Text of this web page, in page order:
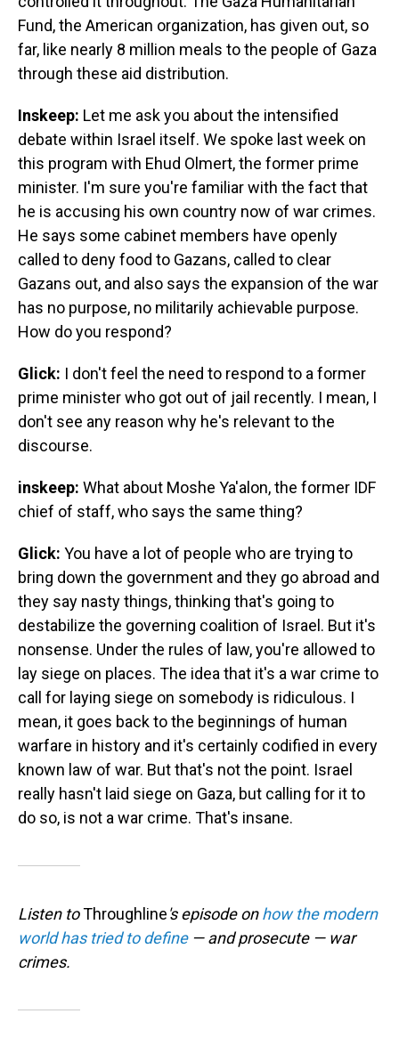
Fund, the American organization, has given out, so
far, like nearly 8 million meals to the people of Gaza
through these aid distribution.
Inskeep: Let me ask you about the intensified
debate within Israel itself. We spoke last week on
this program with Ehud Olmert, the former prime
minister. I'm sure you're familiar with the fact that
he is accusing his own country now of war crimes.
He says some cabinet members have openly
called to deny food to Gazans, called to clear
Gazans out, and also says the expansion of the war
has no purpose, no militarily achievable purpose.
How do you respond?
Glick: I don't feel the need to respond to a former
prime minister who got out of jail recently. I mean, I
don't see any reason why he's relevant to the
discourse.
inskeep: What about Moshe Ya'alon, the former IDF
chief of staff, who says the same thing?
Glick: You have a lot of people who are trying to
bring down the government and they go abroad and
they say nasty things, thinking that's going to
destabilize the governing coalition of Israel. But it's
nonsense. Under the rules of law, you're allowed to
lay siege on places. The idea that it's a war crime to
call for laying siege on somebody is ridiculous. I
mean, it goes back to the beginnings of human
warfare in history and it's certainly codified in every
known law of war. But that's not the point. Israel
really hasn't laid siege on Gaza, but calling for it to
do so, is not a war crime. That's insane.
Listen toThroughline's episode onhow the modern
world has tried to define— and prosecute — war
crimes.